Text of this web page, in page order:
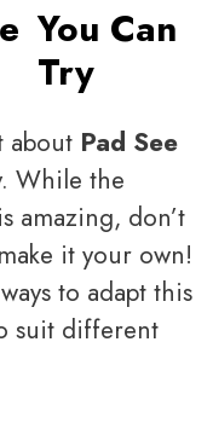
You Can
Try
about Pad See
While the
amazing, don’t
it your own!
to adapt this
suit different